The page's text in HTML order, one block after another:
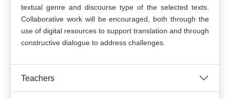
textual genre and discourse type of the selected texts.
Collaborative work will be encouraged, both through the
use of digital resources to support translation and through
constructive dialogue to address challenges.
Teachers